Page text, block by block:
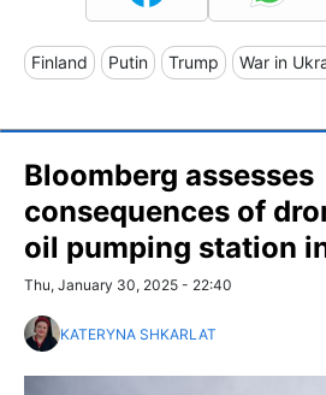
Finland Putin Trump War in
Bloomberg assesses
consequences of
oil pumping station
Thu, January 30, 2025 - 22:40
KATERYNA SHKARLAT